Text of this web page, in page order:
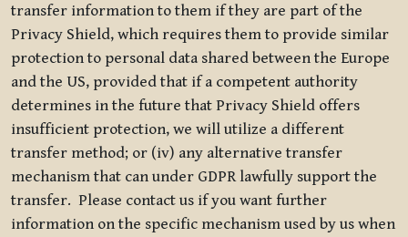
transfer information to them if they are part of the
Privacy Shield, which requires them to provide similar
protection to personal data shared between the Europe
and the US, provided that if a competent authority
determines in the future that Privacy Shield offers
insufficient protection, we will utilize a different
transfer method; or (iv) any alternative transfer
mechanism that can under GDPR lawfully support the
transfer. Please contact us if you want further
information on the specific mechanism used by us when